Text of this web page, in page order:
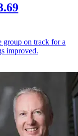
group on track for a
improved.